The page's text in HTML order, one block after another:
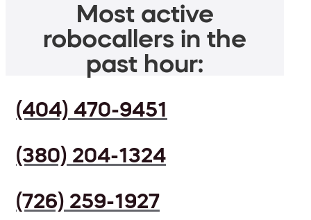
Most active
robocallers in the
past hour:
(404) 470-9451
(380) 204-1324
(726) 259-1927